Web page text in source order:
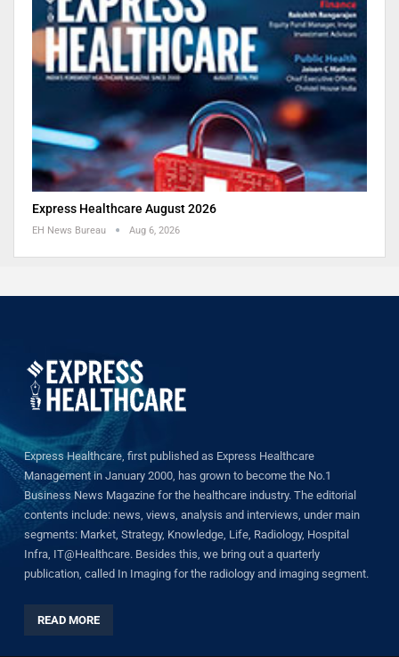
Express Healthcare August 2026
EH News Bureau Aug 6, 2026
Express Healthcare, first published as Express Healthcare
Management in January 2000, has grown to become the No.1
Business News Magazine for the healthcare industry. The editorial
contents include: news, views, analysis and interviews, under main
segments: Market, Strategy, Knowledge, Life, Radiology, Hospital
Infra, IT@Healthcare. Besides this, we bring out a quarterly
publication, called In Imaging for the radiology and imaging segment.
READ MORE